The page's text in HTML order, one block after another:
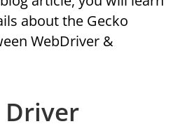
about the Gecko
WebDriver &